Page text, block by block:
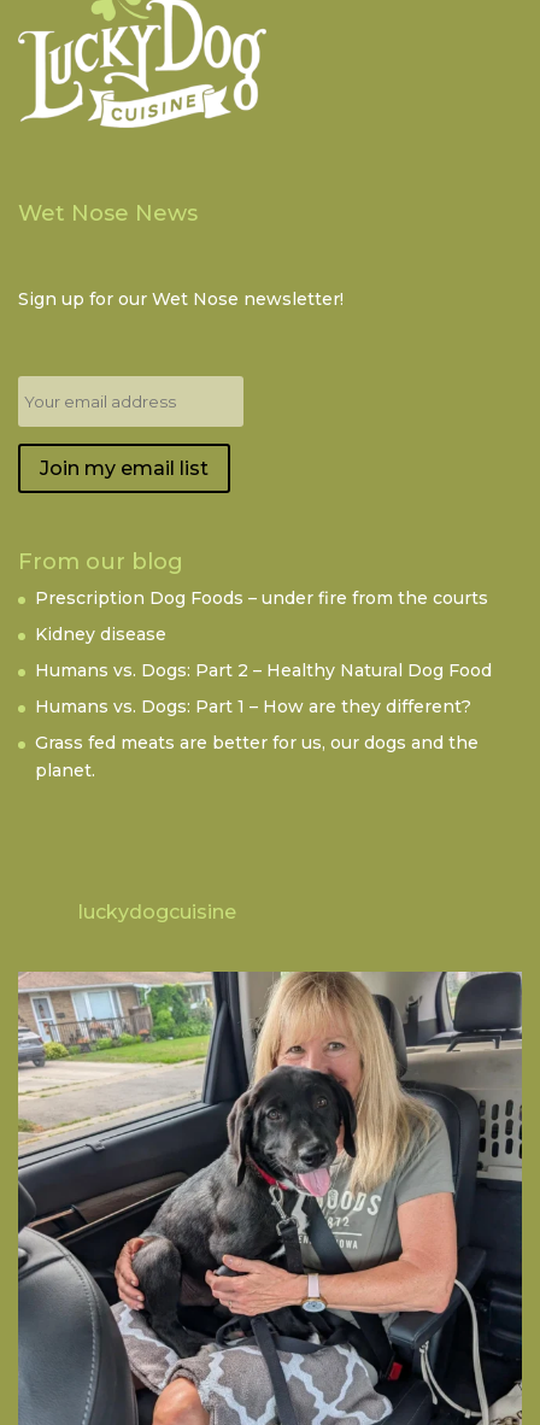
Wet Nose News
Sign up for our Wet Nose newsletter!
Join my email list
From our blog
Prescription Dog Foods – under fire from the courts
Kidney disease
Humans vs. Dogs: Part 2 – Healthy Natural Dog Food
Humans vs. Dogs: Part 1 – How are they different?
Grass fed meats are better for us, our dogs and the
planet.
luckydogcuisine